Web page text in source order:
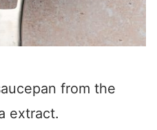
from the
extract.